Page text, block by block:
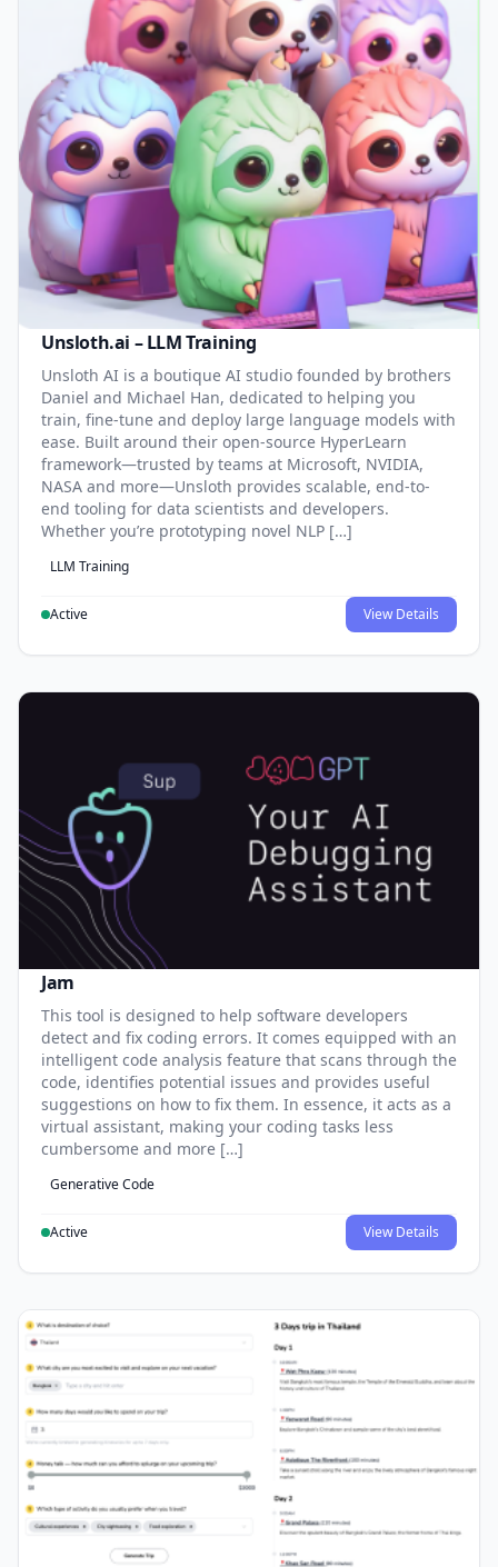
Unsloth.ai – LLM Training
Unsloth AI is a boutique AI studio founded by brothers
Daniel and Michael Han, dedicated to helping you
train, fine-tune and deploy large language models with
ease. Built around their open-source HyperLearn
framework—trusted by teams at Microsoft, NVIDIA,
NASA and more—Unsloth provides scalable, end-to-
end tooling for data scientists and developers.
Whether you’re prototyping novel NLP […]
LLM Training
Active View Details
Jam
This tool is designed to help software developers
detect and fix coding errors. It comes equipped with an
intelligent code analysis feature that scans through the
code, identifies potential issues and provides useful
suggestions on how to fix them. In essence, it acts as a
virtual assistant, making your coding tasks less
cumbersome and more […]
Generative Code
Active View Details